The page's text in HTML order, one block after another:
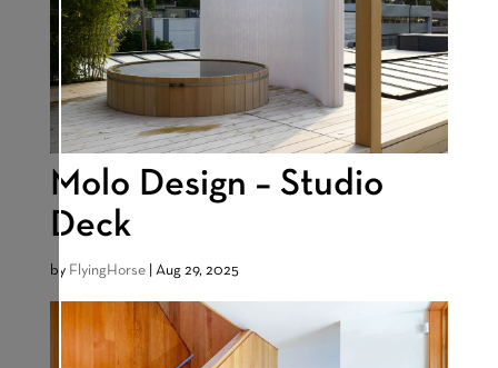
Molo Design – Studio
Deck
by FlyingHorse| Aug 29, 2025